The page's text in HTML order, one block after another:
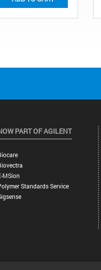
PART OF AGILENT
MSion
Standards Service